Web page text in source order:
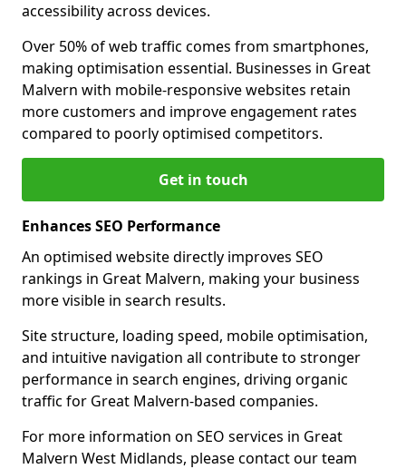
accessibility across devices.
Over 50% of web traffic comes from smartphones,
making optimisation essential. Businesses in Great
Malvern with mobile-responsive websites retain
more customers and improve engagement rates
compared to poorly optimised competitors.
Get in touch
Enhances SEO Performance
An optimised website directly improves SEO
rankings in Great Malvern, making your business
more visible in search results.
Site structure, loading speed, mobile optimisation,
and intuitive navigation all contribute to stronger
performance in search engines, driving organic
traffic for Great Malvern-based companies.
For more information on SEO services in Great
Malvern West Midlands, please contact our team